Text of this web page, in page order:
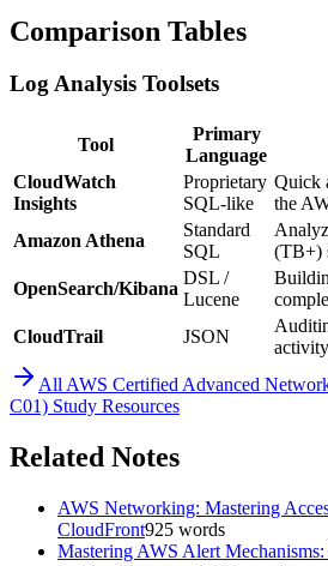
Comparison Tables
Log Analysis Toolsets
Tool
Primary
Language
CloudWatch
Insights
Proprietary
SQL-like
Quick
the
Amazon Athena
Standard
SQL
(TB+)
OpenSearch/Kibana
DSL /
Lucene
CloudTrail
JSON
All AWS Certified Advanced
C01) Study Resources
Related Notes
AWS Networking: Mastering
CloudFront925 words
Mastering AWS Alert